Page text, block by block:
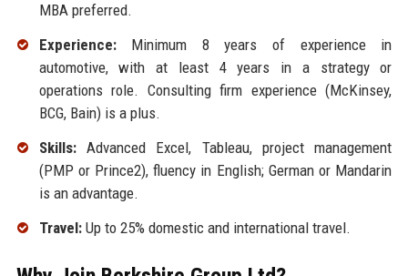
MBA preferred.
Experience:Minimum 8 years of experience in
automotive, with at least 4 years in a strategy or
operations role. Consulting firm experience (McKinsey,
BCG, Bain) is a plus.
Skills:Advanced Excel, Tableau, project management
(PMP or Prince2), fluency in English; German or Mandarin
is an advantage.
Travel:Up to 25% domestic and international travel.